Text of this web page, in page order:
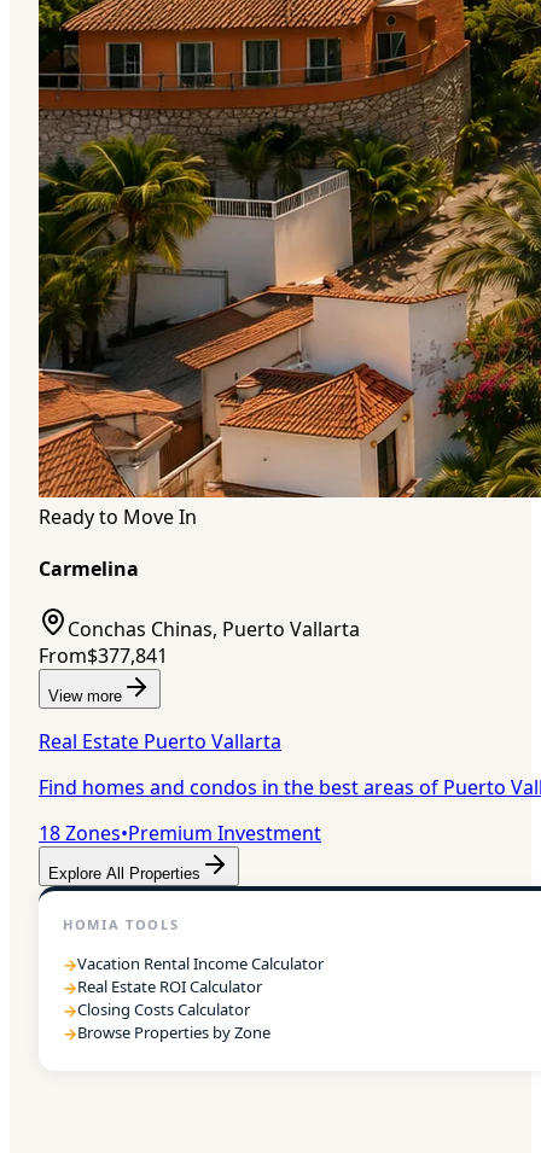
Ready to Move In
Carmelina
Conchas Chinas, Puerto Vallarta
From$377,841
View more
Real Estate Puerto Vallarta
Find homes and condos in the best areas of Puerto
18Zones•Premium Investment
Explore All Properties
HOMIA TOOLS
→Vacation Rental Income Calculator
→Real Estate ROI Calculator
→Closing Costs Calculator
→Browse Properties by Zone